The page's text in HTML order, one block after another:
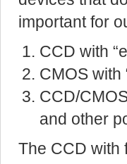
important for
CCD with
CMOS with
CCD/
and other
The CCD with